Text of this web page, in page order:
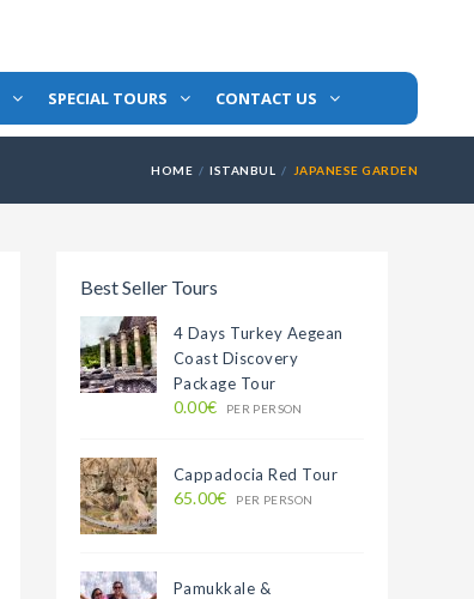
SPECIAL TOURS CONTACT US
HOME ISTANBUL JAPANESE GARDEN
Best Seller Tours
4 Days Turkey Aegean
Coast Discovery
Package Tour
0.00€ PER PERSON
Cappadocia Red Tour
65.00€ PER PERSON
Pamukkale &